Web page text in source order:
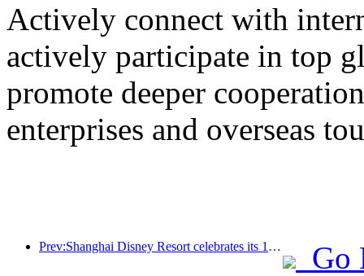
Actively connect with
actively participate in top
promote deeper
enterprises and overseas
Prev:Shanghai Disney Resort celebrates its 10th anniversary, receiving over 100 million visitors in total
Go